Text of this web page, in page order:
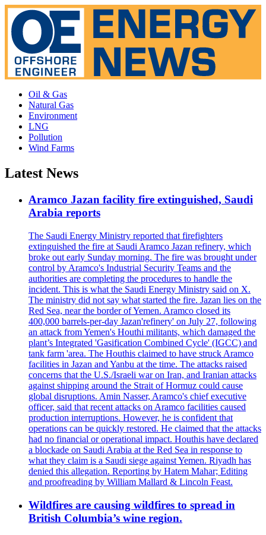
Oil & Gas
Natural Gas
Environment
LNG
Pollution
Wind Farms
Latest News
Aramco Jazan facility fire extinguished, Saudi
Arabia reports
The Saudi Energy Ministry reported that firefighters
extinguished the fire at Saudi Aramco Jazan refinery, which
broke out early Sunday morning. The fire was brought under
control by Aramco's Industrial Security Teams and the
authorities are completing the procedures to handle the
incident. This is what the Saudi Energy Ministry said on X.
The ministry did not say what started the fire. Jazan lies on the
Red Sea, near the border of Yemen. Aramco closed its
400,000 barrels-per-day Jazan'refinery' on July 27, following
an attack from Yemen's Houthi militants, which damaged the
plant’s Integrated 'Gasification Combined Cycle' (IGCC) and
tank farm 'area. The Houthis claimed to have struck Aramco
facilities in Jazan and Yanbu at the time. The attacks raised
concerns that the U.S./Israeli war on Iran, and Iranian attacks
against shipping around the Strait of Hormuz could cause
global disruptions. Amin Nasser, Aramco's chief executive
officer, said that recent attacks on Aramco facilities caused
production interruptions. However, he is confident that
operations can be quickly restored. He claimed that the attacks
had no financial or operational impact. Houthis have declared
a blockade on Saudi Arabia at the Red Sea in response to
what they claim is a Saudi siege against Yemen. Riyadh has
denied this allegation. Reporting by Hatem Mahar; Editing
and proofreading by William Mallard & Lincoln Feast.
Wildfires are causing wildfires to spread in
British Columbia’s wine region.